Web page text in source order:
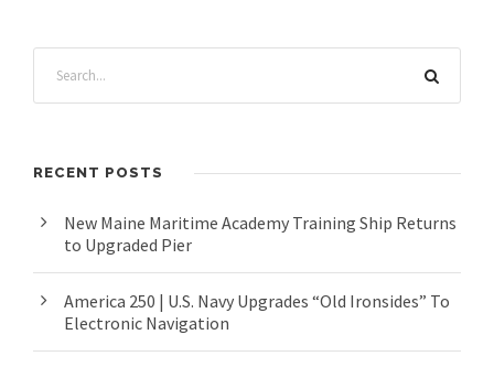
RECENT POSTS
New Maine Maritime Academy Training Ship Returns
to Upgraded Pier
America 250 | U.S. Navy Upgrades “Old Ironsides” To
Electronic Navigation